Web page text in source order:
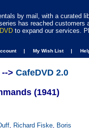
by mail, with a curated
has reached customers
to expand our services.
| My Wish List |
> CafeDVD 2.0
(1941)
, Richard Fiske, Boris